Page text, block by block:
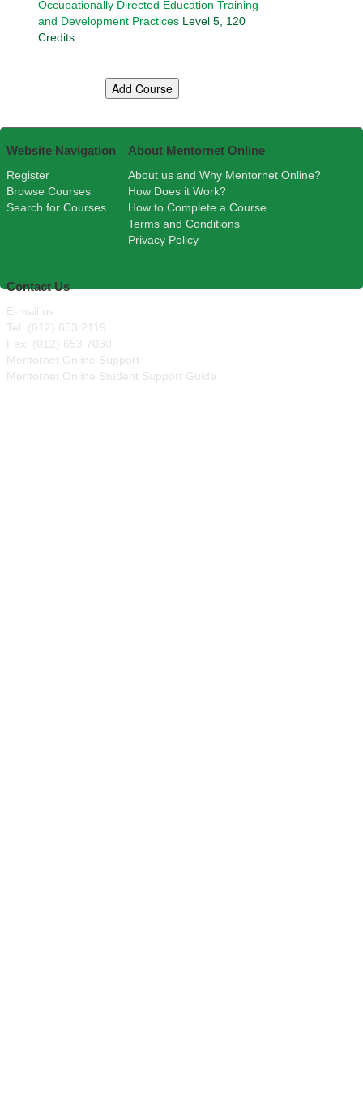
Occupationally Directed Education Training
and Development Practices Level 5, 120
Credits
Website Navigation
Register
Browse Courses
Search for Courses
About Mentornet Online
About us and Why Mentornet Online?
How Does it Work?
How to Complete a Course
Terms and Conditions
Privacy Policy
Contact Us
E-mail us
Tel: (012) 653 2119
Fax: (012) 653 7030
Mentornet Online Support
Mentornet Online Student Support Guide